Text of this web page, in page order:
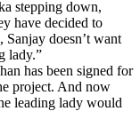
stepping down,
have decided to
doesn’t want
lady.”
has been signed for
project. And now
leading lady would